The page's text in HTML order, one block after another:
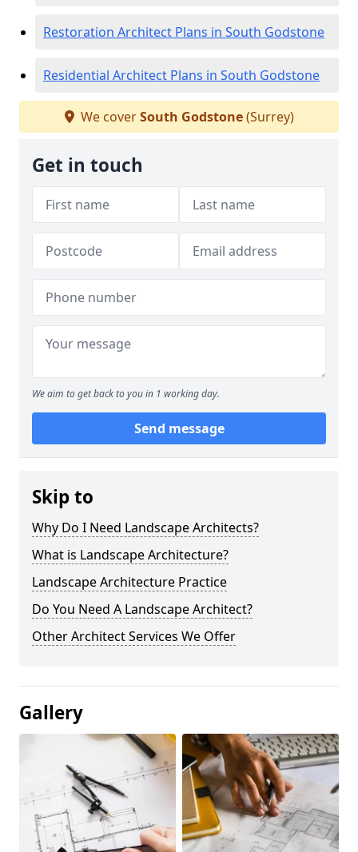
Restoration Architect Plans in South Godstone
Residential Architect Plans in South Godstone
We coverSouth Godstone(Surrey)
Get in touch
We aim to get back to you in 1 working day.
Send message
Skip to
Why Do I Need Landscape Architects?
What is Landscape Architecture?
Landscape Architecture Practice
Do You Need A Landscape Architect?
Other Architect Services We Offer
Gallery